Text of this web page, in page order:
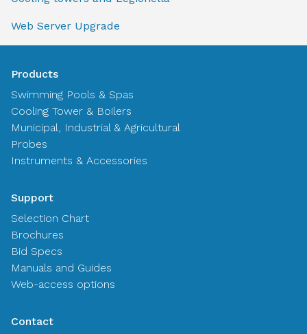
Web Server Upgrade
Products
Swimming Pools & Spas
Cooling Tower & Boilers
Municipal, Industrial & Agricultural
Probes
Instruments & Accessories
Support
Selection Chart
Brochures
Bid Specs
Manuals and Guides
Web-access options
Contact